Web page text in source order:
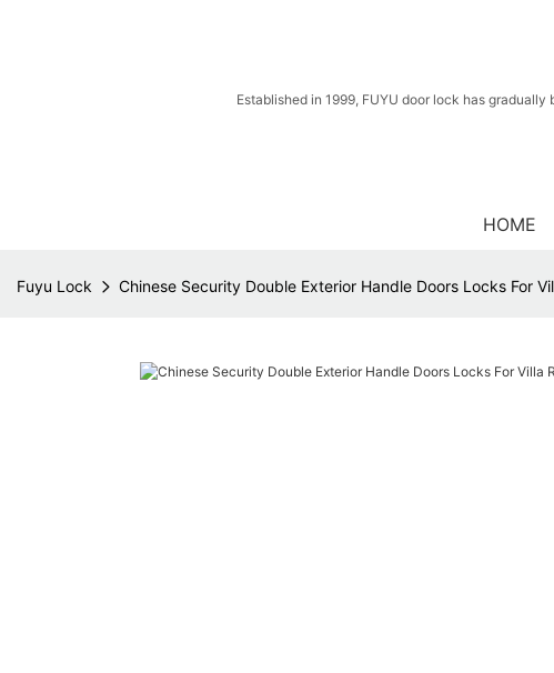
Established in 1999, FUYU door lock has
HOME
Fuyu Lock Chinese Security Double Exterior Handle Doors Locks For